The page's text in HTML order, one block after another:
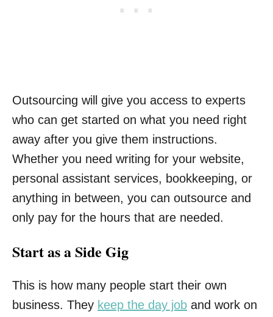
Outsourcing will give you access to experts
who can get started on what you need right
away after you give them instructions.
Whether you need writing for your website,
personal assistant services, bookkeeping, or
anything in between, you can outsource and
only pay for the hours that are needed.
Start as a Side Gig
This is how many people start their own
business. They keep the day job and work on